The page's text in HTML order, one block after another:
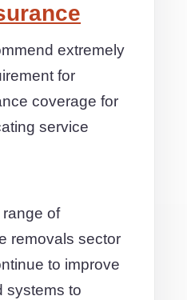
extremely
for
coverage for
service
of
removals sector
to improve
systems to